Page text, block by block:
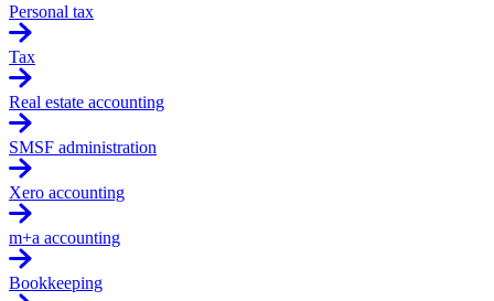
Personal tax
Tax
Real estate accounting
SMSF administration
Xero accounting
m+a accounting
Bookkeeping